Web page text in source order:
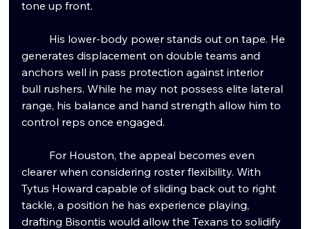
tone up front.
generates displacement on double teams and
anchors well in pass protection against interior
bull rushers. While he may not possess elite lateral
range, his balance and hand strength allow him to
control reps once engaged.
clearer when considering roster flexibility. With
Tytus Howard capable of sliding back out to right
tackle, a position he has experience playing,
drafting Bisontis would allow the Texans to solidify